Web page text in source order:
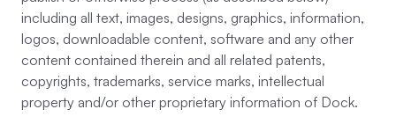
including all text, images, designs, graphics, information,
logos, downloadable content, software and any other
content contained therein and all related patents,
copyrights, trademarks, service marks, intellectual
property and/or other proprietary information of Dock.